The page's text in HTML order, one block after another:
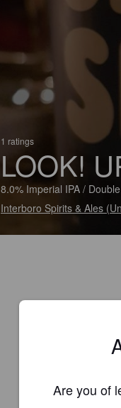
1 ratings
LOOK!
8.0% Imperial IPA /
Interboro Spirits & Ales
Are you of